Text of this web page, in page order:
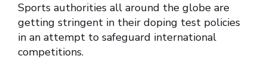
Sports authorities all around the globe are
getting stringent in their doping test policies
in an attempt to safeguard international
competitions.